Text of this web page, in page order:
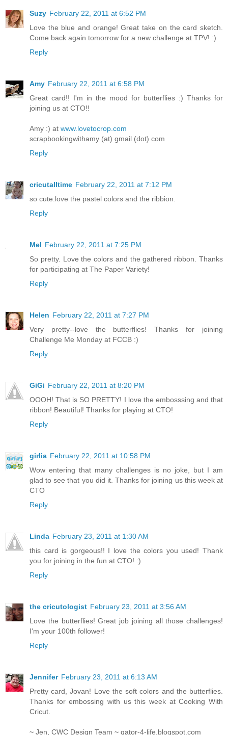
Suzy February 22, 2011 at 6:52 PM
Love the blue and orange! Great take on the card sketch.
Come back again tomorrow for a new challenge at TPV! :)
Reply
Amy February 22, 2011 at 6:58 PM
Great card!! I'm in the mood for butterflies :) Thanks for
joining us at CTO!!
Amy :) at www.lovetocrop.com
scrapbookingwithamy (at) gmail (dot) com
Reply
cricutalltime February 22, 2011 at 7:12 PM
so cute.love the pastel colors and the ribbion.
Reply
Mel February 22, 2011 at 7:25 PM
So pretty. Love the colors and the gathered ribbon. Thanks
for participating at The Paper Variety!
Reply
Helen February 22, 2011 at 7:27 PM
Very pretty--love the butterflies! Thanks for joining
Challenge Me Monday at FCCB :)
Reply
GiGi February 22, 2011 at 8:20 PM
OOOH! That is SO PRETTY! I love the embosssing and that
ribbon! Beautiful! Thanks for playing at CTO!
Reply
girlia February 22, 2011 at 10:58 PM
Wow entering that many challenges is no joke, but I am
glad to see that you did it. Thanks for joining us this week at
CTO
Reply
Linda February 23, 2011 at 1:30 AM
this card is gorgeous!! I love the colors you used! Thank
you for joining in the fun at CTO! :)
Reply
the cricutologist February 23, 2011 at 3:56 AM
Love the butterflies! Great job joining all those challenges!
I'm your 100th follower!
Reply
Jennifer February 23, 2011 at 6:13 AM
Pretty card, Jovan! Love the soft colors and the butterflies.
Thanks for embossing with us this week at Cooking With
Cricut.
~ Jen, CWC Design Team ~ gator-4-life.blogspot.com